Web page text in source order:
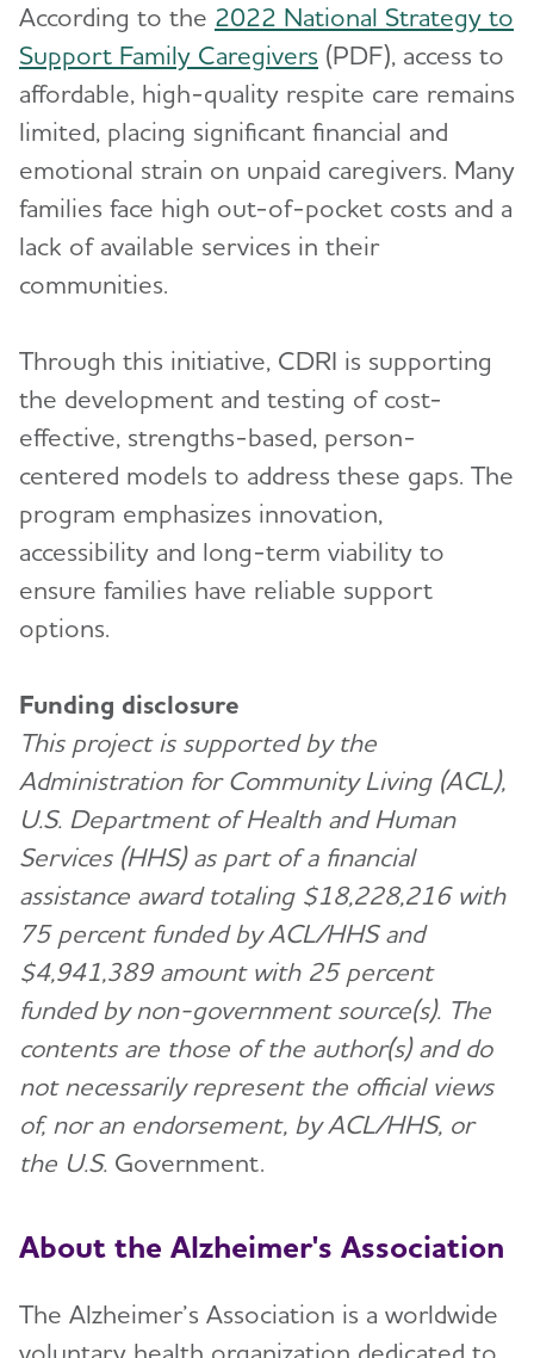
According to the 2022 National Strategy to
Support Family Caregivers (PDF), access to
affordable, high-quality respite care remains
limited, placing significant financial and
emotional strain on unpaid caregivers. Many
families face high out-of-pocket costs and a
lack of available services in their
communities.
Through this initiative, CDRI is supporting
the development and testing of cost-
effective, strengths-based, person-
centered models to address these gaps. The
program emphasizes innovation,
accessibility and long-term viability to
ensure families have reliable support
options.
Funding disclosure
This project is supported by the
Administration for Community Living (ACL),
U.S. Department of Health and Human
Services (HHS) as part of a financial
assistance award totaling $18,228,216 with
75 percent funded by ACL/HHS and
$4,941,389 amount with 25 percent
funded by non-government source(s). The
contents are those of the author(s) and do
not necessarily represent the official views
of, nor an endorsement, by ACL/HHS, or
the U.S. Government.
About the Alzheimer's Association
The Alzheimer’s Association is a worldwide
voluntary health organization dedicated to